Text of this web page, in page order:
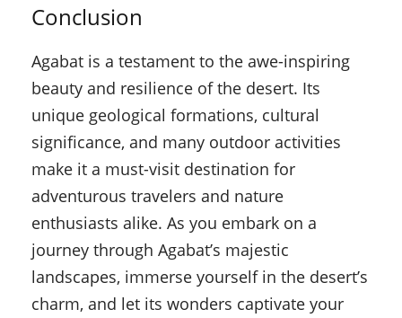
Conclusion
Agabat is a testament to the awe-inspiring
beauty and resilience of the desert. Its
unique geological formations, cultural
significance, and many outdoor activities
make it a must-visit destination for
adventurous travelers and nature
enthusiasts alike. As you embark on a
journey through Agabat’s majestic
landscapes, immerse yourself in the desert’s
charm, and let its wonders captivate your